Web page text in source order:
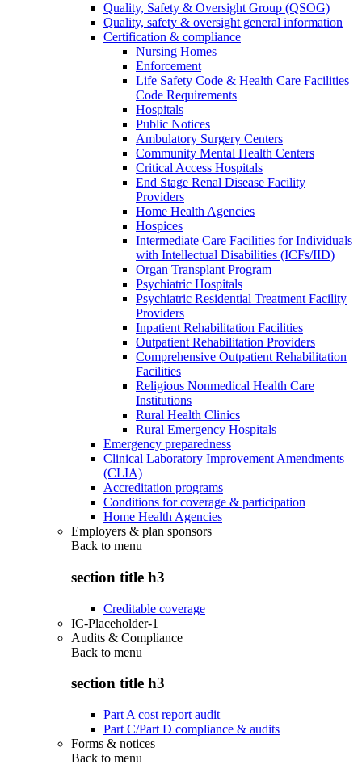
Quality, Safety & Oversight Group (QSOG)
Quality, safety & oversight general information
Certification & compliance
Nursing Homes
Enforcement
Life Safety Code & Health Care Facilities
Code Requirements
Hospitals
Public Notices
Ambulatory Surgery Centers
Community Mental Health Centers
Critical Access Hospitals
End Stage Renal Disease Facility
Providers
Home Health Agencies
Hospices
Intermediate Care Facilities for Individuals
with Intellectual Disabilities (ICFs/IID)
Organ Transplant Program
Psychiatric Hospitals
Psychiatric Residential Treatment Facility
Providers
Inpatient Rehabilitation Facilities
Outpatient Rehabilitation Providers
Comprehensive Outpatient Rehabilitation
Facilities
Religious Nonmedical Health Care
Institutions
Rural Health Clinics
Rural Emergency Hospitals
Emergency preparedness
Clinical Laboratory Improvement Amendments
(CLIA)
Accreditation programs
Conditions for coverage & participation
Home Health Agencies
Employers & plan sponsors
Back to menu
section title h3
Creditable coverage
IC-Placeholder-1
Audits & Compliance
Back to menu
section title h3
Part A cost report audit
Part C/Part D compliance & audits
Forms & notices
Back to menu